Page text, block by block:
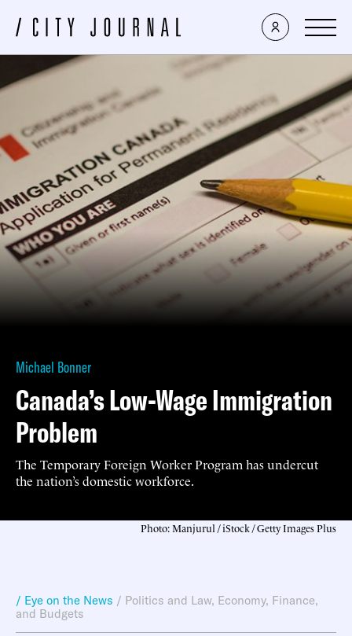
Michael Bonner
Canada’s Low-Wage Immigration
Problem
The Temporary Foreign Worker Program has undercut
the nation’s domestic workforce.
Photo: Manjurul / iStock / Getty Images Plus
/ Eye on the News / Politics and Law, Economy, Finance,
and Budgets